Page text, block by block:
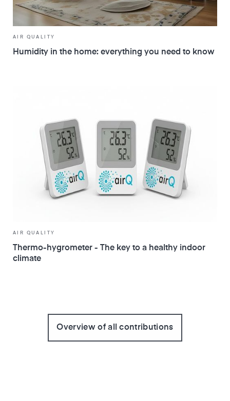
AIR QUALITY
Humidity in the home: everything you need to know
AIR QUALITY
Thermo-hygrometer - The key to a healthy indoor
climate
Overview of all contributions